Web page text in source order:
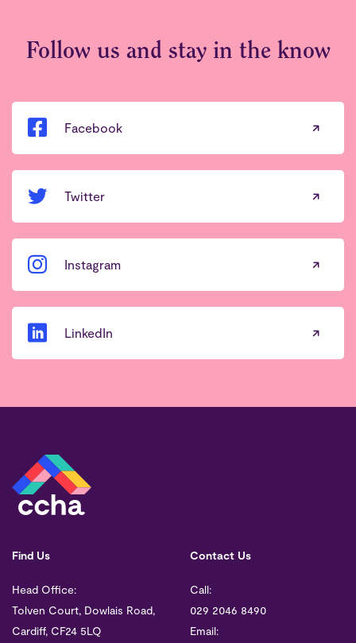
Follow us and stay in the know
Facebook
Twitter
Instagram
LinkedIn
Find Us
Head Office:
Tolven Court, Dowlais Road,
Cardiff, CF24 5LQ
Contact Us
Call:
029 2046 8490
Email: